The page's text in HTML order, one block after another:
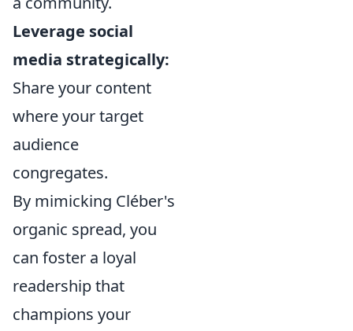
Leverage social
media strategically:
Share your content
where your target
audience
congregates.
By mimicking Cléber's
organic spread, you
can foster a loyal
readership that
champions your